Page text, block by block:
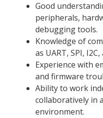
Good
peripherals,
debugging tools.
Knowledge of
as UART, SPI, I2C,
Experience with
and firmware
Ability to work
collaboratively in
environment.